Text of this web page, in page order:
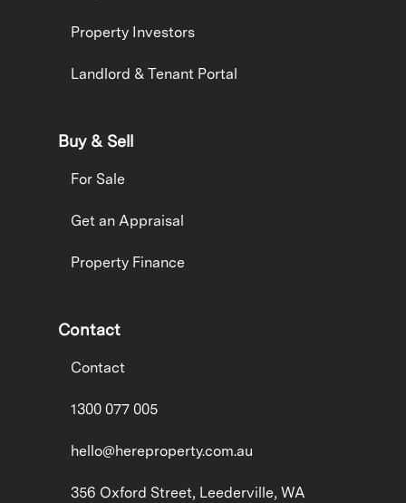
Property Investors
Landlord & Tenant Portal
Buy & Sell
For Sale
Get an Appraisal
Property Finance
Contact
Contact
1300 077 005
hello@hereproperty.com.au
356 Oxford Street, Leederville, WA